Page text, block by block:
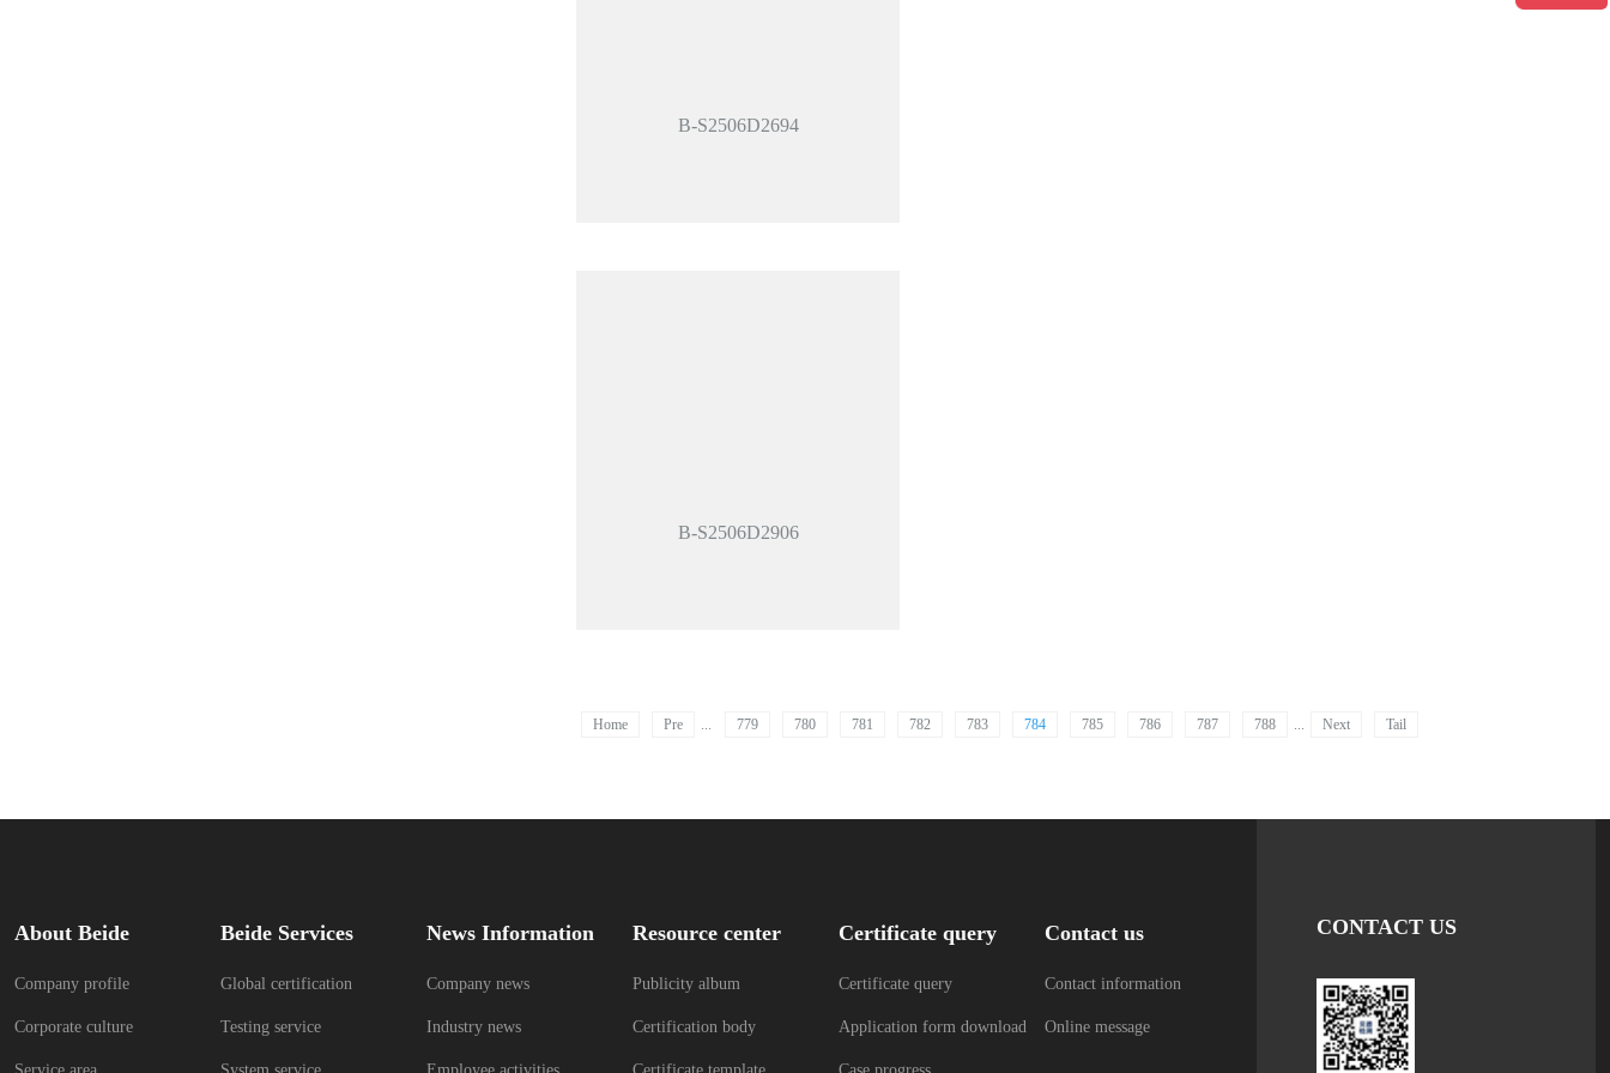
B-S2506D2694
B-S2506D2906
Home Pre ... 779 780 781 782 783 784 785 786 787 788 ... Next Tail
About Beide
Company profile
Corporate culture
Beide Services
Global certification
Testing service
News Information
Company news
Industry news
Resource center
Publicity album
Certification body
Certificate query
Certificate query
Application form download
Contact us
Contact information
Online message
CONTACT US